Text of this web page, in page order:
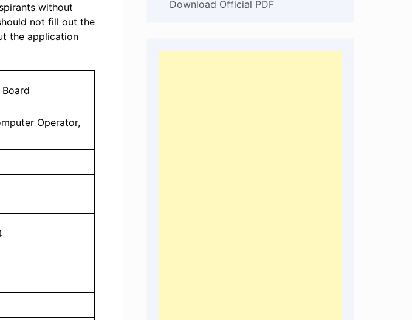
without
not fill out the
the application
Operator,
Download Official PDF